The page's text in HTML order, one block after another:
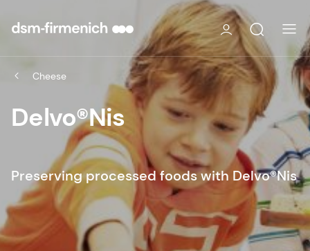
Cheese
Delvo®Nis
Preserving processed foods with Delvo®Nis